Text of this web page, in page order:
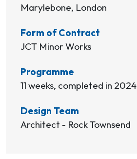
Marylebone, London
Form of Contract
JCT Minor Works
Programme
11 weeks, completed in 2024
Design Team
Architect - Rock Townsend